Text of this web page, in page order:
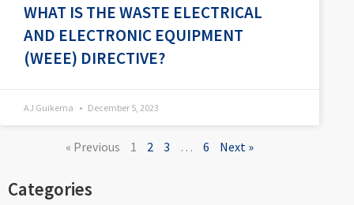
WHAT IS THE WASTE ELECTRICAL
AND ELECTRONIC EQUIPMENT
(WEEE) DIRECTIVE?
AJ Guikema December 5, 2023
« Previous 1 2 3 … 6 Next »
Categories